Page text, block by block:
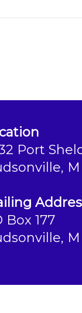
Port
Box 177